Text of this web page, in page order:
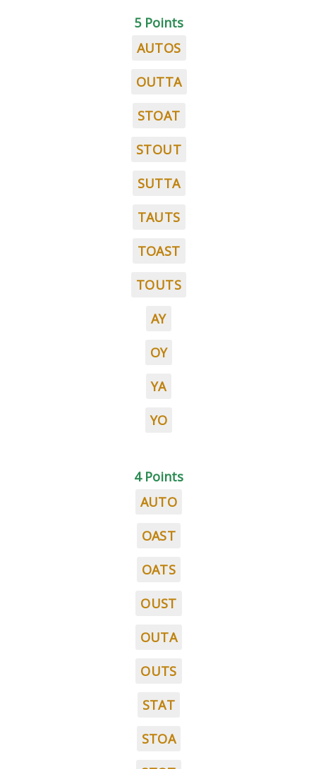
5 Points
AUTOS
OUTTA
STOAT
STOUT
SUTTA
TAUTS
TOAST
TOUTS
AY
OY
YA
YO
4 Points
AUTO
OAST
OATS
OUST
OUTA
OUTS
STAT
STOA